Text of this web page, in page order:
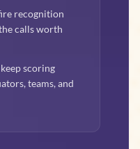
recognition
calls worth
scoring
teams, and